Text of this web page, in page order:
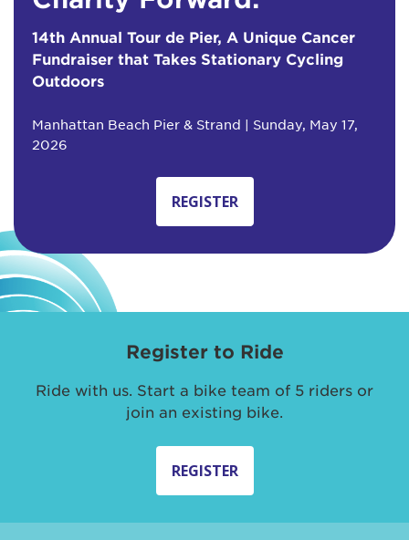
14th Annual Tour de Pier, A Unique Cancer
Fundraiser that Takes Stationary Cycling
Outdoors
Manhattan Beach Pier & Strand | Sunday, May 17,
2026
REGISTER
Register to Ride
Ride with us. Start a bike team of 5 riders or
join an existing bike.
REGISTER